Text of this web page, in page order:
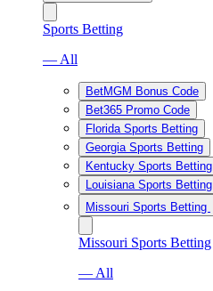
Sports Betting
— All
BetMGM Bonus Code
Bet365 Promo Code
Florida Sports Betting
Georgia Sports Betting
Kentucky Sports Betting
Louisiana Sports Betting
Missouri Sports Betting
Missouri Sports Betting
— All